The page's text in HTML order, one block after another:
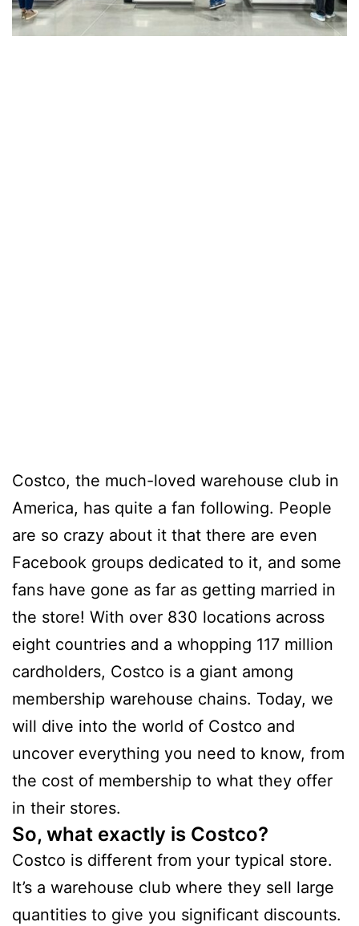
Costco, the much-loved warehouse club in
America, has quite a fan following. People
are so crazy about it that there are even
Facebook groups dedicated to it, and some
fans have gone as far as getting married in
the store! With over 830 locations across
eight countries and a whopping 117 million
cardholders, Costco is a giant among
membership warehouse chains. Today, we
will dive into the world of Costco and
uncover everything you need to know, from
the cost of membership to what they offer
in their stores.
So, what exactly is Costco?
Costco is different from your typical store.
It’s a warehouse club where they sell large
quantities to give you significant discounts.